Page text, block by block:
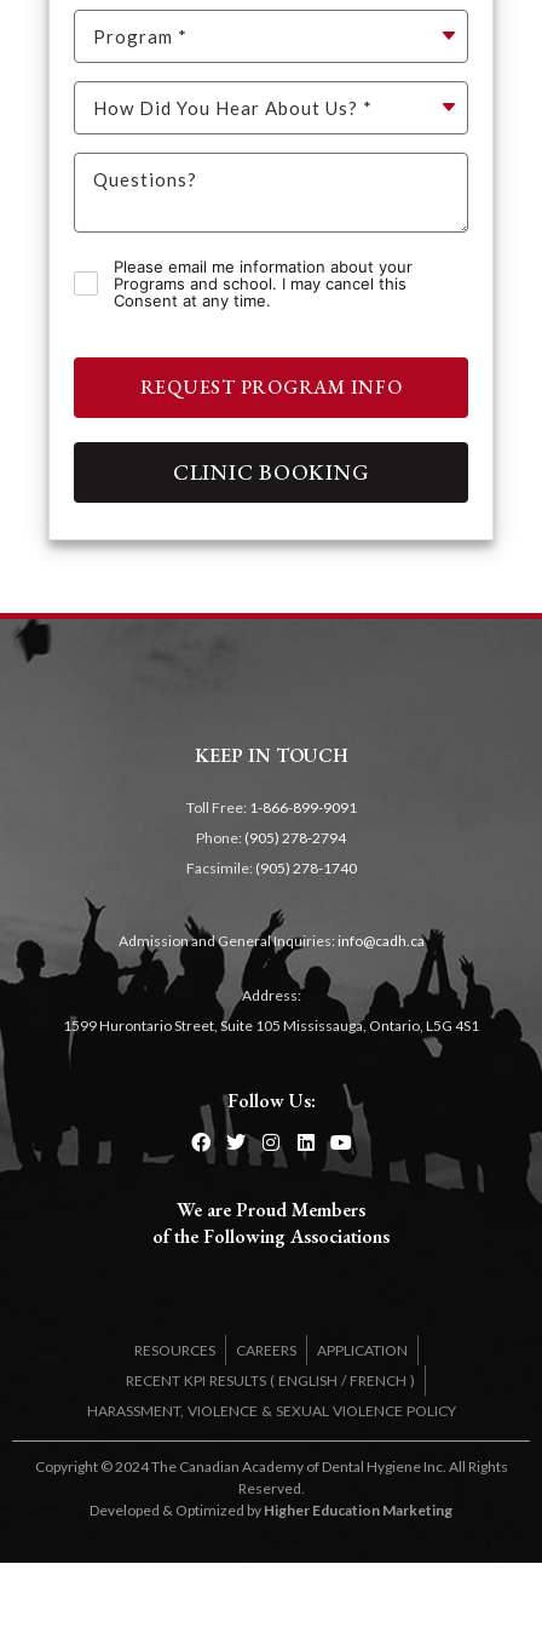
Please email me information about your
Programs and school. I may cancel this
Consent at any time.
REQUEST PROGRAM INFO
CLINIC BOOKING
KEEP IN TOUCH
Toll Free: 1-866-899-9091
Phone: (905) 278-2794
Facsimile: (905) 278-1740
Admission and General Inquiries: info@cadh.ca
Address:
1599 Hurontario Street, Suite 105 Mississauga, Ontario, L5G 4S1
Follow Us:
We are Proud Members
of the Following Associations​
RESOURCES CAREERS
APPLICATION
RECENT KPI RESULTS ( ENGLISH / FRENCH )
HARASSMENT, VIOLENCE & SEXUAL VIOLENCE POLICY
Copyright © 2024 The Canadian Academy of Dental Hygiene Inc. All Rights
Reserved.
Developed & Optimized by Higher Education Marketing